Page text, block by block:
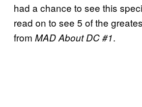
had a chance to see this
read on to see 5 of the
from MAD About DC #1.